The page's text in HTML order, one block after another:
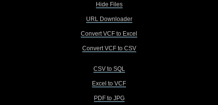
Hide Files
URL Downloader
Convert VCF to Excel
Convert VCF to CSV
CSV to SQL
Excel to VCF
PDF to JPG